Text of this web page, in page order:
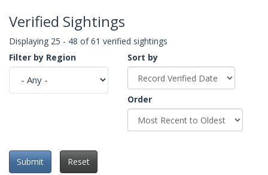
Verified Sightings
Displaying 25 - 48 of 61 verified sightings
Filter by Region
Sort by
Order
Submit Reset